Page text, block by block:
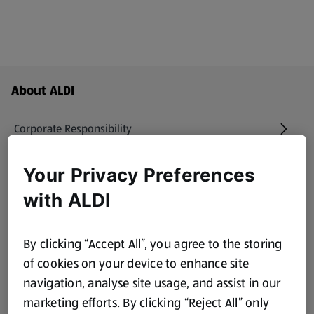
Footer Menu - further links
About ALDI
Corporate Responsibility
Modern Slavery Act
(opens in a new tab)
Gift Cards
Aldi International
(opens in a new tab)
Vouchers
Your Privacy Preferences
with ALDI
By clicking “Accept All”, you agree to the storing
of cookies on your device to enhance site
navigation, analyse site usage, and assist in our
marketing efforts. By clicking “Reject All” only